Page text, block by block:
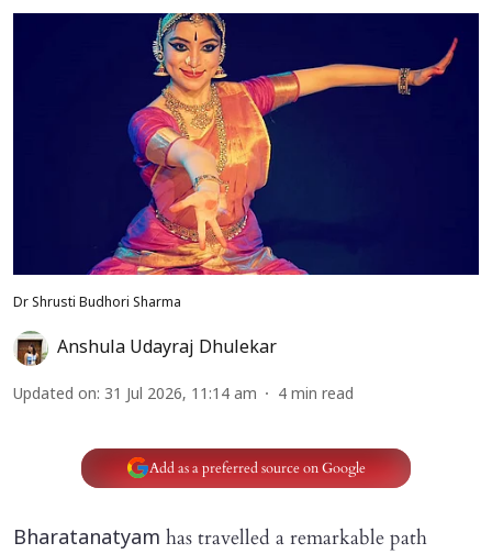
Dr Shrusti Budhori Sharma
Anshula Udayraj Dhulekar
Updated on: 31 Jul 2026, 11:14 am 4 min read
Add as a preferred source on Google
Bharatanatyam has travelled a remarkable path